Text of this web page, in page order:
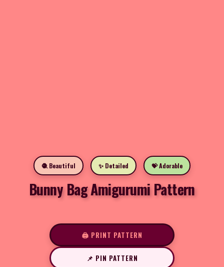
🧶 Beautiful ✨ Detailed 💝 Adorable
Bunny Bag Amigurumi Pattern
🖨️ PRINT PATTERN
📌 PIN PATTERN